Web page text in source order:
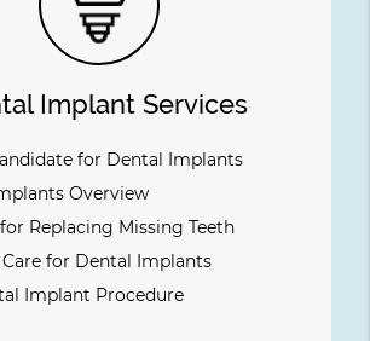
Implant Services
for Dental Implants
Overview
Replacing Missing Teeth
for Dental Implants
Implant Procedure